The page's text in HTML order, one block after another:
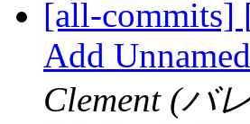
[all-
Add
Clement (バ